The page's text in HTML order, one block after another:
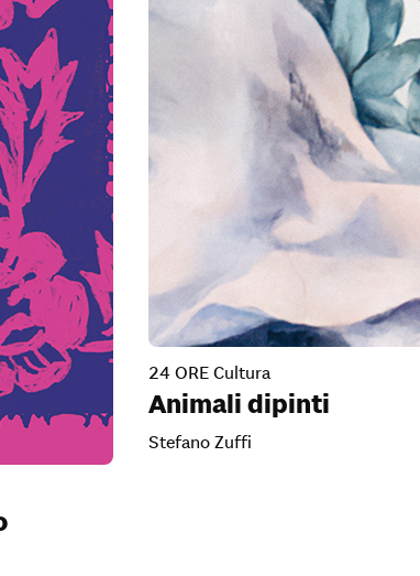
24 ORE Cultura
Animali dipinti
Stefano Zuffi